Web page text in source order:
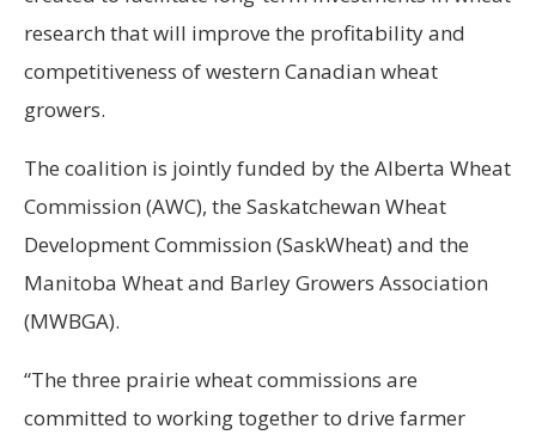
research that will improve the profitability and
competitiveness of western Canadian wheat
growers.
The coalition is jointly funded by the Alberta Wheat
Commission (AWC), the Saskatchewan Wheat
Development Commission (SaskWheat) and the
Manitoba Wheat and Barley Growers Association
(MWBGA).
“The three prairie wheat commissions are
committed to working together to drive farmer